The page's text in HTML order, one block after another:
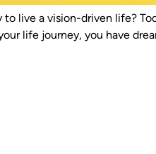
to live a vision-driven life?
life journey, you have